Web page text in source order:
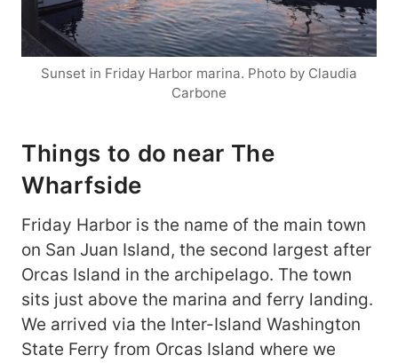
Sunset in Friday Harbor marina. Photo by Claudia
Carbone
Things to do near The
Wharfside
Friday Harbor is the name of the main town
on San Juan Island, the second largest after
Orcas Island in the archipelago. The town
sits just above the marina and ferry landing.
We arrived via the Inter-Island Washington
State Ferry from Orcas Island where we